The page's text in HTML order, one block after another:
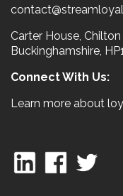
Carter House,
Buckinghamshire,
Connect With Us:
Learn more about